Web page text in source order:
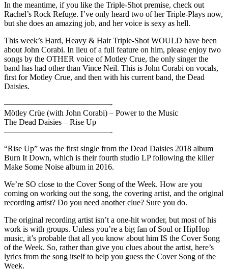
In the meantime, if you like the Triple-Shot premise, check out
Rachel’s Rock Refuge. I’ve only heard two of her Triple-Plays now,
but she does an amazing job, and her voice is sexy as hell.
This week’s Hard, Heavy & Hair Triple-Shot WOULD have been
about John Corabi. In lieu of a full feature on him, please enjoy two
songs by the OTHER voice of Motley Crue, the only singer the
band has had other than Vince Neil. This is John Corabi on vocals,
first for Motley Crue, and then with his current band, the Dead
Daisies.
—————————————-
Mötley Crüe (with John Corabi) – Power to the Music
The Dead Daisies – Rise Up
—————————————-
“Rise Up” was the first single from the Dead Daisies 2018 album
Burn It Down, which is their fourth studio LP following the killer
Make Some Noise album in 2016.
We’re SO close to the Cover Song of the Week. How are you
coming on working out the song, the covering artist, and the original
recording artist? Do you need another clue? Sure you do.
The original recording artist isn’t a one-hit wonder, but most of his
work is with groups. Unless you’re a big fan of Soul or HipHop
music, it’s probable that all you know about him IS the Cover Song
of the Week. So, rather than give you clues about the artist, here’s
lyrics from the song itself to help you guess the Cover Song of the
Week.